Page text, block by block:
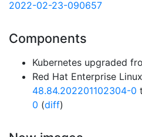
2022-02-23-090657
Components
Kubernetes upgraded
Red Hat Enterprise
48.84.202201102304-0
0 (diff)